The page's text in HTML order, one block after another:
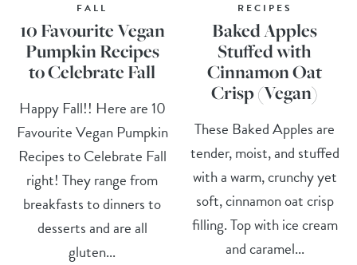
FALL
10 Favourite Vegan
Pumpkin Recipes
to Celebrate Fall
Happy Fall!! Here are 10
Favourite Vegan Pumpkin
Recipes to Celebrate Fall
right! They range from
breakfasts to dinners to
desserts and are all
gluten...
RECIPES
Baked Apples
Stuffed with
Cinnamon Oat
Crisp (Vegan)
These Baked Apples are
tender, moist, and stuffed
with a warm, crunchy yet
soft, cinnamon oat crisp
filling. Top with ice cream
and caramel...